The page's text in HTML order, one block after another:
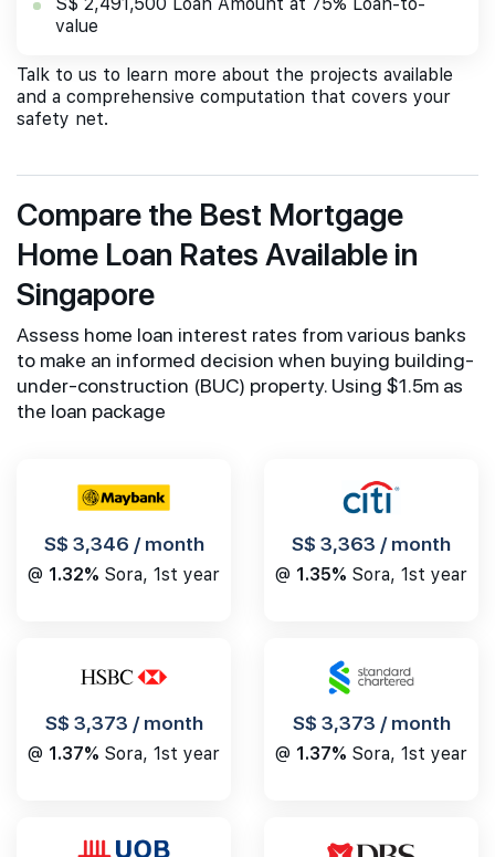
value
Talk to us to learn more about the projects available
and a comprehensive computation that covers your
safety net.
Compare the Best Mortgage
Home Loan Rates Available in
Singapore
Assess home loan interest rates from various banks
to make an informed decision when buying building-
under-construction (BUC) property. Using $1.5m as
the loan package
S$ 3,346 / month
@ 1.32% Sora, 1st year
S$ 3,363 / month
@ 1.35% Sora, 1st year
S$ 3,373 / month
@ 1.37% Sora, 1st year
S$ 3,373 / month
@ 1.37% Sora, 1st year